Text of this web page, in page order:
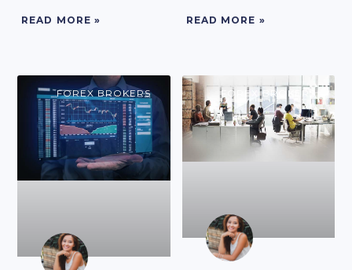
READ MORE » READ MORE »
FOREX BROKERS FOREX BROKERS